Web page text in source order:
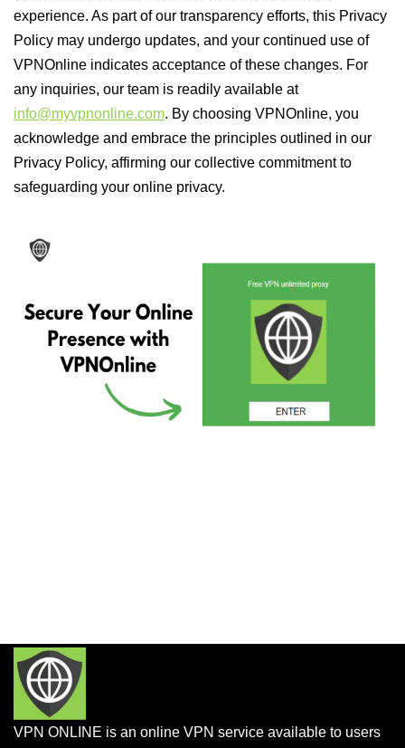
experience. As part of our transparency efforts, this Privacy
Policy may undergo updates, and your continued use of
VPNOnline indicates acceptance of these changes. For
any inquiries, our team is readily available at
info@myvpnonline.com. By choosing VPNOnline, you
acknowledge and embrace the principles outlined in our
Privacy Policy, affirming our collective commitment to
safeguarding your online privacy.
VPN ONLINE is an online VPN service available to users